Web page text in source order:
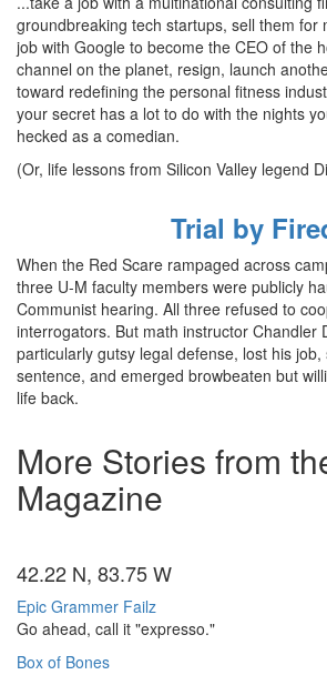
groundbreaking tech startups, sell them for
job with Google to become the CEO of the
channel on the planet, resign, launch
toward redefining the personal fitness
your secret has a lot to do with the nights
hecked as a comedian.
(Or, life lessons from Silicon Valley legend
Trial by
When the Red Scare rampaged across
three U-M faculty members were publicly
Communist hearing. All three refused to
interrogators. But math instructor Chandler
particularly gutsy legal defense, lost his
sentence, and emerged browbeaten but
life back.
More Stories from
Magazine
42.22 N, 83.75 W
Epic Grammer Failz
Go ahead, call it "expresso."
Box of Bones